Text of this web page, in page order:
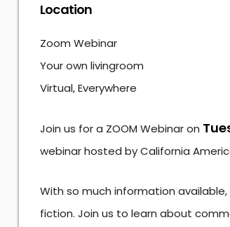
Location
Zoom Webinar
Your own livingroom
Virtual, Everywhere
Join us for a ZOOM Webinar on
webinar hosted by California
With so much information
fiction. Join us to learn about